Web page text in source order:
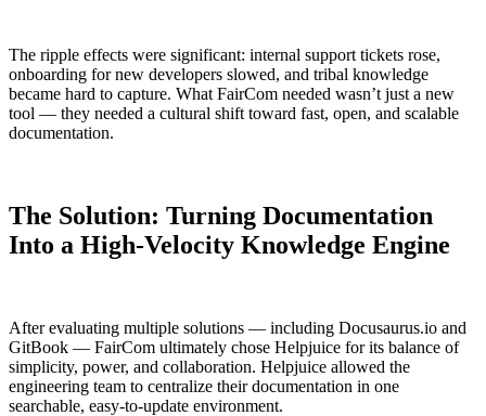
The ripple effects were significant: internal support tickets rose,
onboarding for new developers slowed, and tribal knowledge
became hard to capture. What FairCom needed wasn’t just a new
tool — they needed a cultural shift toward fast, open, and scalable
documentation.
The Solution: Turning Documentation
Into a High-Velocity Knowledge Engine
After evaluating multiple solutions — including Docusaurus.io and
GitBook — FairCom ultimately chose Helpjuice for its balance of
simplicity, power, and collaboration. Helpjuice allowed the
engineering team to centralize their documentation in one
searchable, easy-to-update environment.